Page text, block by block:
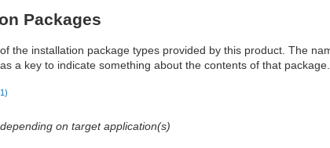
Packages
the installation package types provided by this product. The
a key to indicate something about the contents of that package.
1)
on target application(s)